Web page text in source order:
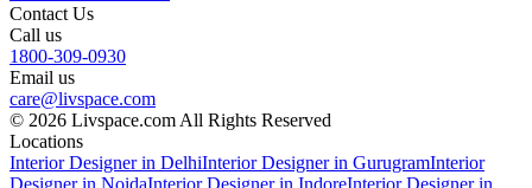
Contact Us
Call us
1800-309-0930
Email us
care@livspace.com
© 2026 Livspace.com All Rights Reserved
Locations
Interior Designer in DelhiInterior Designer in GurugramInterior
Designer in NoidaInterior Designer in IndoreInterior Designer in